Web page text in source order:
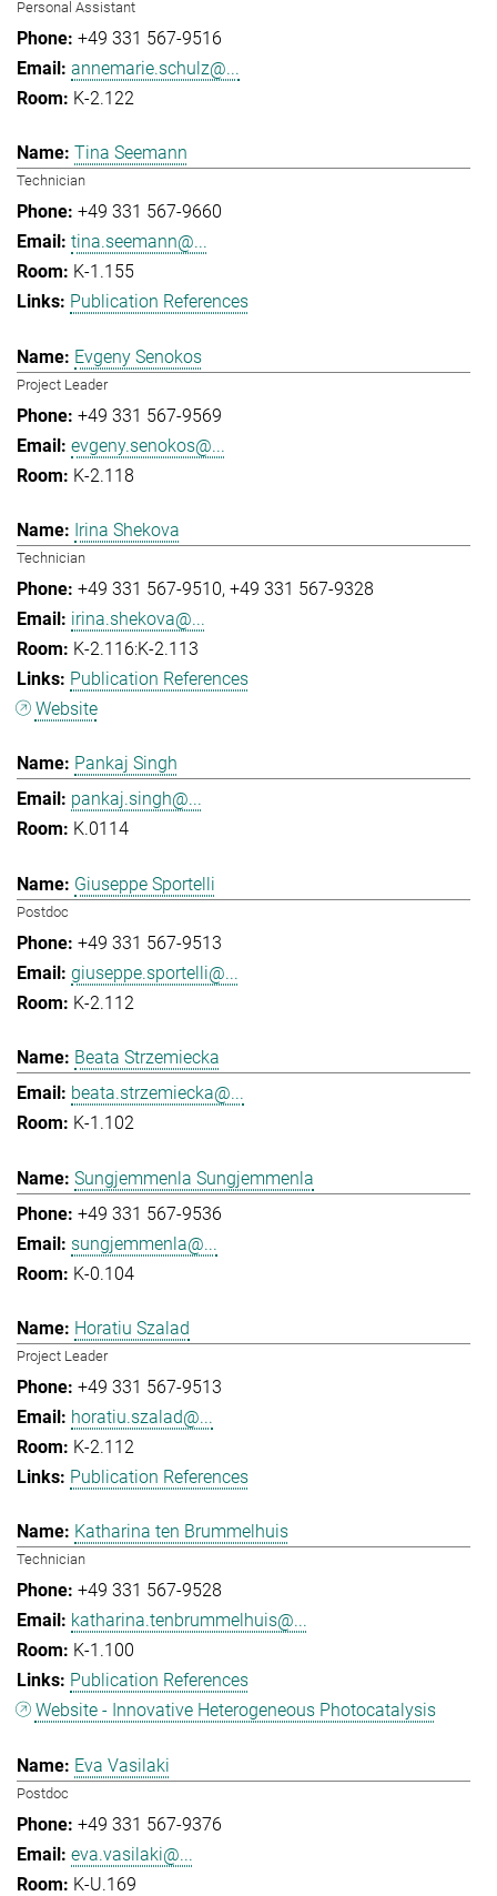
Personal Assistant
+49 331 567-9516
annemarie.schulz@...
K-2.122
Tina Seemann
Technician
+49 331 567-9660
tina.seemann@...
K-1.155
Publication References
Evgeny Senokos
Project Leader
+49 331 567-9569
evgeny.senokos@...
K-2.118
Irina Shekova
Technician
+49 331 567-9510 +49 331 567-9328
irina.shekova@...
K-2.116:K-2.113
Publication References
Website
Pankaj Singh
pankaj.singh@...
K.0114
Giuseppe Sportelli
Postdoc
+49 331 567-9513
giuseppe.sportelli@...
K-2.112
Beata Strzemiecka
beata.strzemiecka@...
K-1.102
Sungjemmenla Sungjemmenla
+49 331 567-9536
sungjemmenla@...
K-0.104
Horatiu Szalad
Project Leader
+49 331 567-9513
horatiu.szalad@...
K-2.112
Publication References
Katharina ten Brummelhuis
Technician
+49 331 567-9528
katharina.tenbrummelhuis@...
K-1.100
Publication References
Website - Innovative Heterogeneous Photocatalysis
Eva Vasilaki
Postdoc
+49 331 567-9376
eva.vasilaki@...
K-U.169